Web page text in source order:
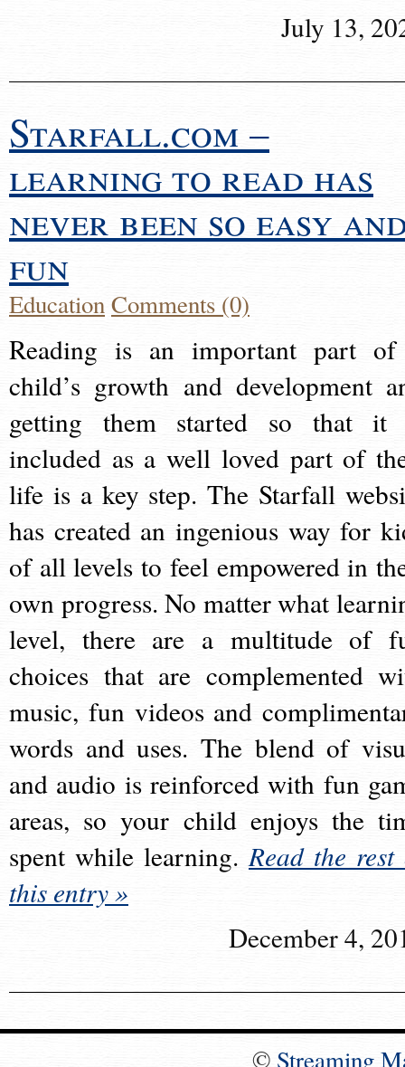
July 13,
Starfall.com –
learning to read has
never been so easy
fun
EducationComments (0)
Reading is an important part
child’s growth and development
getting them started so that it
included as a well loved part of
life is a key step. The Starfall
has created an ingenious way for
of all levels to feel empowered in
own progress. No matter what
level, there are a multitude of
choices that are complemented
music, fun videos and
words and uses. The blend of
and audio is reinforced with fun
areas, so your child enjoys the
spent while learning.Read the rest
this entry »
December 4,
© Streaming